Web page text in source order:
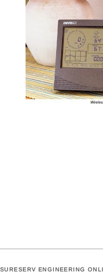
SURESERV ENGINEERING